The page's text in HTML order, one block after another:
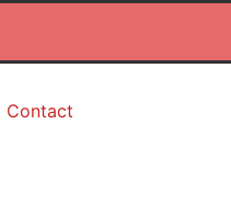
Contact